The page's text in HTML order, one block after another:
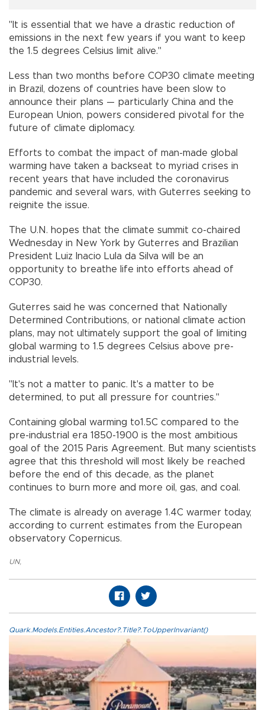
"It is essential that we have a drastic reduction of
emissions in the next few years if you want to keep
the 1.5 degrees Celsius limit alive."
Less than two months before COP30 climate meeting
in Brazil, dozens of countries have been slow to
announce their plans — particularly China and the
European Union, powers considered pivotal for the
future of climate diplomacy.
Efforts to combat the impact of man-made global
warming have taken a backseat to myriad crises in
recent years that have included the coronavirus
pandemic and several wars, with Guterres seeking to
reignite the issue.
The U.N. hopes that the climate summit co-chaired
Wednesday in New York by Guterres and Brazilian
President Luiz Inacio Lula da Silva will be an
opportunity to breathe life into efforts ahead of
COP30.
Guterres said he was concerned that Nationally
Determined Contributions, or national climate action
plans, may not ultimately support the goal of limiting
global warming to 1.5 degrees Celsius above pre-
industrial levels.
"It's not a matter to panic. It's a matter to be
determined, to put all pressure for countries."
Containing global warming to1.5C compared to the
pre-industrial era 1850-1900 is the most ambitious
goal of the 2015 Paris Agreement. But many scientists
agree that this threshold will most likely be reached
before the end of this decade, as the planet
continues to burn more and more oil, gas, and coal.
The climate is already on average 1.4C warmer today,
according to current estimates from the European
observatory Copernicus.
UN,
Quark.Models.Entities.Ancestor?.Title?.ToUpperInvariant()